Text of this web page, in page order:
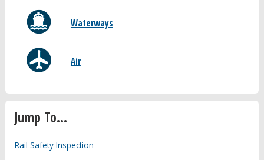
Waterways
Air
Jump To...
Rail Safety Inspection